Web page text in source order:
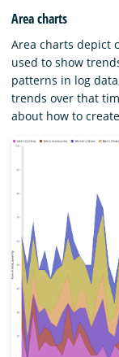
Area charts
Area charts depict
used to show
patterns in log
trends over that
about how to